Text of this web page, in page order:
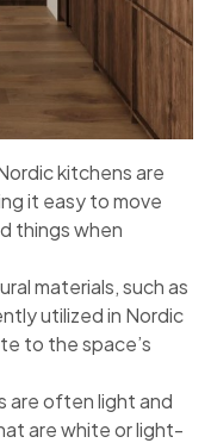
kitchens are
it easy to move
things when
materials, such as
utilized in Nordic
to the space’s
are often light and
are white or light-